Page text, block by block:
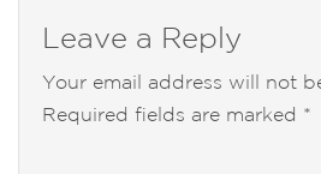
Leave a Reply
Your email address will not
Required fields are marked *